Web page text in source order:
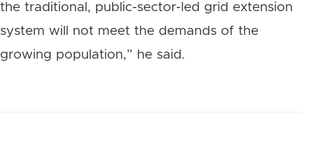
the traditional, public-sector-led grid extension
system will not meet the demands of the
growing population,” he said.